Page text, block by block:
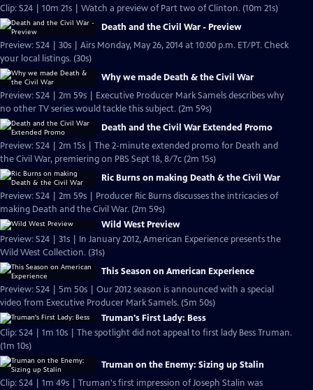
Clip: S24 | 10m 21s | Watch a preview of Part two of Clinton. (10m 21s)
Death and the Civil War - Preview
Preview: S24 | 30s | Airs Monday, May 26, 2014 at 10:00 p.m. ET/PT. Check
your local listings. (30s)
Why we made Death & the Civil War
Preview: S24 | 2m 59s | Executive Producer Mark Samels describes why
no other TV series would tackle this subject. (2m 59s)
Death and the Civil War Extended Promo
Preview: S24 | 2m 15s | The 2-minute extended promo for Death and
the Civil War, premiering on PBS Sept 18, 8/7c (2m 15s)
Ric Burns on making Death & the Civil War
Preview: S24 | 2m 59s | Producer Ric Burns discusses the intricacies of
making Death and the Civil War. (2m 59s)
Wild West Preview
Preview: S24 | 31s | In January 2012, American Experience presents the
Wild West Collection. (31s)
This Season on American Experience
Preview: S24 | 5m 50s | Our 2012 season is announced with a special
video from Executive Producer Mark Samels. (5m 50s)
Truman's First Lady: Bess
Clip: S24 | 1m 10s | The spotlight did not appeal to first lady Bess Truman.
(1m 10s)
Truman on the Enemy: Sizing up Stalin
Clip: S24 | 1m 49s | Truman's first impression of Joseph Stalin was